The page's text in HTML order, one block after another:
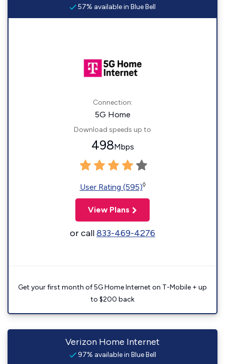
57% available in Blue Bell
Connection:
5G Home
Download speeds up to
498Mbps
User Rating (595)◊
View Plans
or call833-469-4276
Get your first month of 5G Home Internet on T-Mobile + up
to $200 back
Verizon Home Internet
97% available in Blue Bell